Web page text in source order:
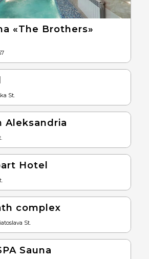
«The Brothers»
St.
Aleksandria
Hotel
complex
St.
Sauna